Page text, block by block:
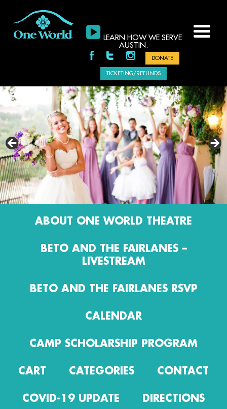
LEARN HOW WE SERVE
AUSTIN.
DONATE
TICKETING/REFUNDS
-AUSTIN360.COM
ABOUT ONE WORLD THEATRE
BETO AND THE FAIRLANES –
LIVESTREAM
BETO AND THE FAIRLANES RSVP
CALENDAR
CAMP SCHOLARSHIP PROGRAM
CART CATEGORIES CONTACT
COVID-19 UPDATE DIRECTIONS